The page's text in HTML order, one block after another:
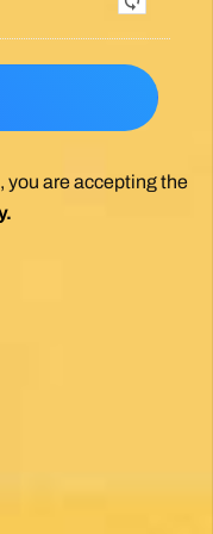
you are accepting the
.